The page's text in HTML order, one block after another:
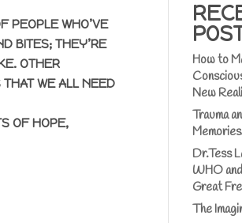
PEOPLE WHO’VE
BITES; THEY’RE
OTHER
WE ALL NEED
OF HOPE,
How to
New
Trauma
Dr.Tess
WHO
Great
The